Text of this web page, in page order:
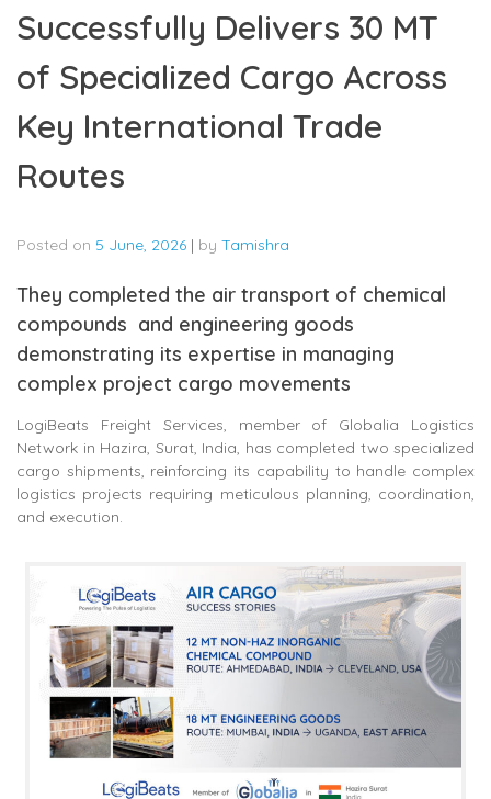
Successfully Delivers 30 MT
of Specialized Cargo Across
Key International Trade
Routes
Posted on 5 June, 2026 | by Tamishra
They completed the air transport of chemical
compounds and engineering goods
demonstrating its expertise in managing
complex project cargo movements
LogiBeats Freight Services, member of Globalia Logistics
Network in Hazira, Surat, India, has completed two specialized
cargo shipments, reinforcing its capability to handle complex
logistics projects requiring meticulous planning, coordination,
and execution.